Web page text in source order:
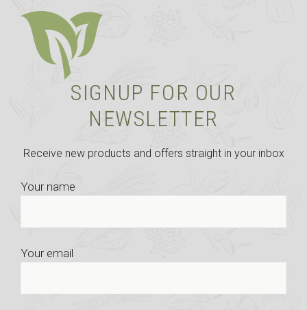
SIGNUP FOR OUR
NEWSLETTER
Receive new products and offers straight in your inbox
Your name
Your email